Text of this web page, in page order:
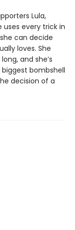
Lula,
uses every trick in
can decide
loves. She
and she’s
bombshell
decision of a